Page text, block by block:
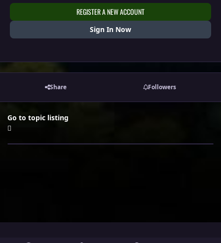
REGISTER A NEW ACCOUNT
Sign In Now
Share Followers
Go to topic listing